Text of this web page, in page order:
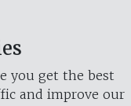
you get the best
and improve our